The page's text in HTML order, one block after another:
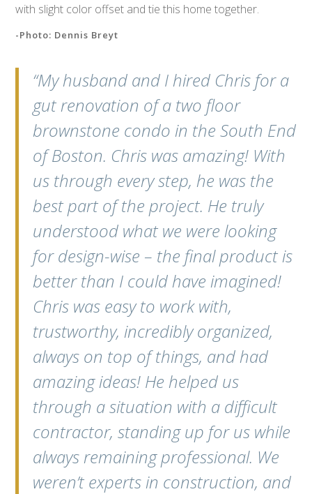
with slight color offset and tie this home together.
-Photo: Dennis Breyt
“My husband and I hired Chris for a
gut renovation of a two floor
brownstone condo in the South End
of Boston. Chris was amazing! With
us through every step, he was the
best part of the project. He truly
understood what we were looking
for design-wise – the final product is
better than I could have imagined!
Chris was easy to work with,
trustworthy, incredibly organized,
always on top of things, and had
amazing ideas! He helped us
through a situation with a difficult
contractor, standing up for us while
always remaining professional. We
weren’t experts in construction, and